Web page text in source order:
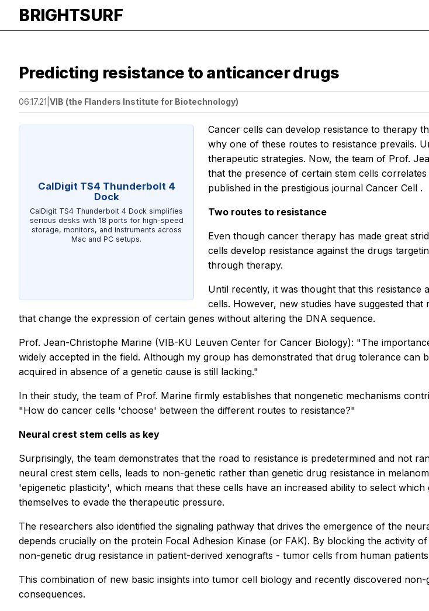
BRIGHTSURF
Predicting resistance to anticancer drugs
06.17.21 VIB (the Flanders Institute for Biotechnology)
CalDigit TS4 Thunderbolt 4
Dock
CalDigit TS4 Thunderbolt 4 Dock simplifies
serious desks with 18 ports for high-speed
storage, monitors, and instruments across
Mac and PC setups.
Cancer cells can develop resistance to therapy
why one of these routes to resistance prevails.
therapeutic strategies. Now, the team of Prof.
that the presence of certain stem cells
published in the prestigious journal Cancer Cell .
Two routes to resistance
Even though cancer therapy has made great
cells develop resistance against the drugs
through therapy.
Until recently, it was thought that this
cells. However, new studies have suggested
that change the expression of certain genes without altering the DNA sequence.
Prof. Jean-Christophe Marine (VIB-KU Leuven Center for Cancer Biology): "The
widely accepted in the field. Although my group has demonstrated that drug tolerance
acquired in absence of a genetic cause is still lacking."
In their study, the team of Prof. Marine firmly establishes that nongenetic mechanisms
"How do cancer cells 'choose' between the different routes to resistance?"
Neural crest stem cells as key
Surprisingly, the team demonstrates that the road to resistance is predetermined and not
neural crest stem cells, leads to non-genetic rather than genetic drug resistance in
'epigenetic plasticity', which means that these cells have an increased ability to select
themselves to evade the therapeutic pressure.
The researchers also identified the signaling pathway that drives the emergence of the
depends crucially on the protein Focal Adhesion Kinase (or FAK). By blocking the activity
non-genetic drug resistance in patient-derived xenografts - tumor cells from human
This combination of new basic insights into tumor cell biology and recently discovered
consequences.